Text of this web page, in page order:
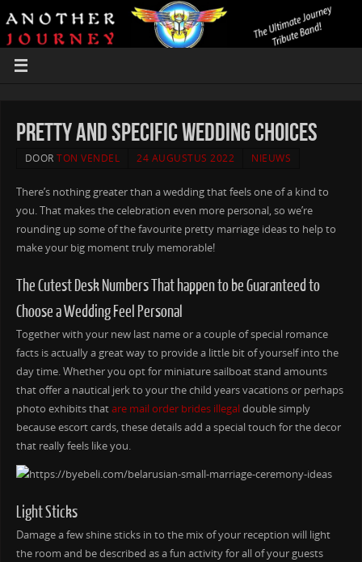
Pretty and Specific Wedding Choices
DOORTON VENDEL 24 AUGUSTUS 2022 NIEUWS
There’s nothing greater than a wedding that feels one of a kind to
you. That makes the celebration even more personal, so we’re
rounding up some of the favourite pretty marriage ideas to help to
make your big moment truly memorable!
The Cutest Desk Numbers That happen to be Guaranteed to
Choose a Wedding Feel Personal
Together with your new last name or a couple of special romance
facts is actually a great way to provide a little bit of yourself into the
day time. Whether you opt for miniature sailboat stand amounts
that offer a nautical jerk to your the child years vacations or perhaps
photo exhibits thatare mail order brides illegaldouble simply
because escort cards, these details add a special touch for the decor
that really feels like you.
Light Sticks
Damage a few shine sticks in to the mix of your reception will light
the room and be described as a fun activity for all of your guests